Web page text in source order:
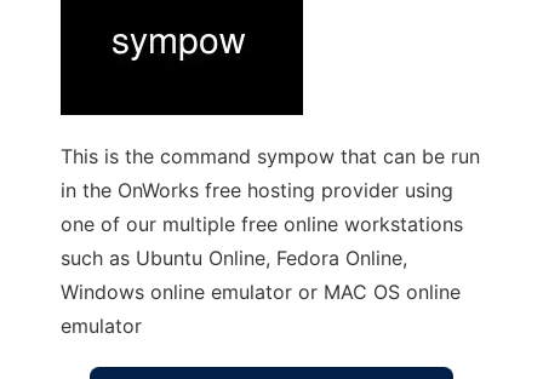
This is the command sympow that can be run
in the OnWorks free hosting provider using
one of our multiple free online workstations
such as Ubuntu Online, Fedora Online,
Windows online emulator or MAC OS online
emulator